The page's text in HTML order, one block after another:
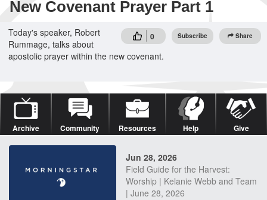
New Covenant Prayer Part 1
0 Subscribe Share
Today's speaker, Robert
Rummage, talks about
apostolic prayer within the new covenant.
Archive Community Resources Help Give
Jun 28, 2026
Field Guide for the Harvest:
Worship | Kelanie Webb and Team
| June 28, 2026